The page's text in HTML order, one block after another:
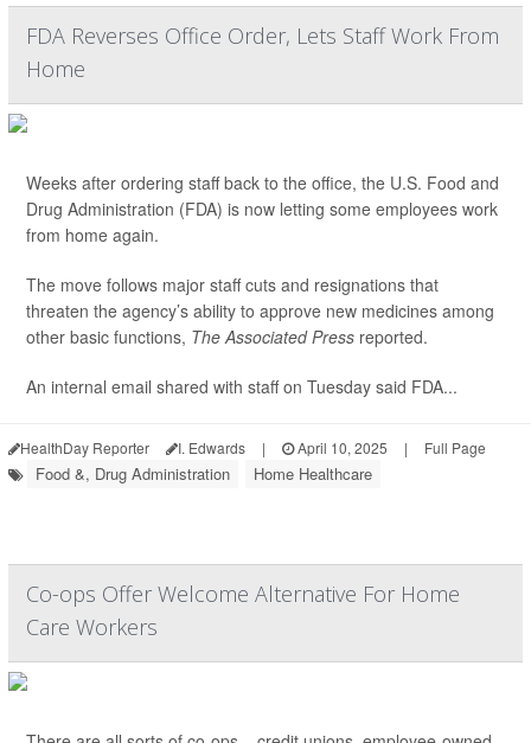
FDA Reverses Office Order, Lets Staff Work From
Home
Weeks after ordering staff back to the office, the U.S. Food and
Drug Administration (FDA) is now letting some employees work
from home again.
The move follows major staff cuts and resignations that
threaten the agency’s ability to approve new medicines among
other basic functions, The Associated Press reported.
An internal email shared with staff on Tuesday said FDA...
HealthDay Reporter I. Edwards | April 10, 2025 | Full Page
Food &, Drug Administration Home Healthcare
Co-ops Offer Welcome Alternative For Home
Care Workers